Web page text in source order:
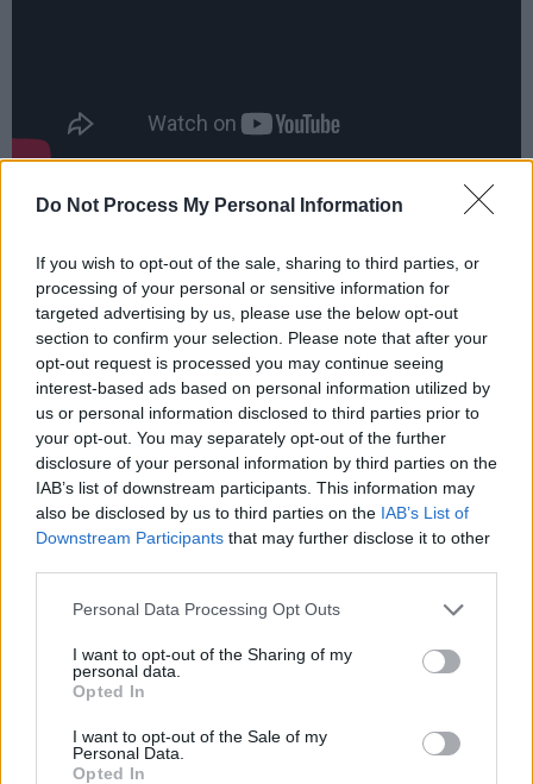
Do Not Process My Personal Information
If you wish to opt-out of the sale, sharing to third parties, or
processing of your personal or sensitive information for
targeted advertising by us, please use the below opt-out
section to confirm your selection. Please note that after your
opt-out request is processed you may continue seeing
interest-based ads based on personal information utilized by
us or personal information disclosed to third parties prior to
your opt-out. You may separately opt-out of the further
disclosure of your personal information by third parties on the
IAB’s list of downstream participants. This information may
also be disclosed by us to third parties on the IAB’s List of
Downstream Participants that may further disclose it to other
Personal Data Processing Opt Outs
I want to opt-out of the Sharing of my
personal data.
Opted In
I want to opt-out of the Sale of my
Personal Data.
Opted In
Advertisement
2023 saw the return of the Drimnagh MC, with
the release of singles ‘Ceilings’, ‘Now Do A
Silly One!’, 'Main Road Woes' as well as ‘Uncut
Gems’, a collaboration with Odd Numbers.
Fynch's Whelan's Upstairs date marks the
artists first headliner of the year. Tickets for
this April 4 show can be purchased from
tickemater.ie this Friday.
Share This Article: